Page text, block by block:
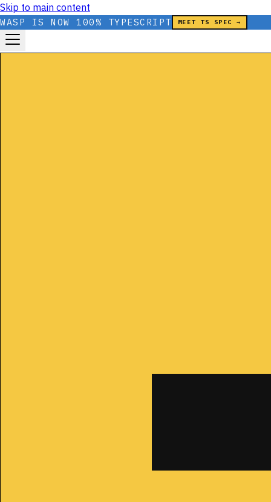
Skip to main content
WASP IS NOW 100% TYPESCRIPT MEET TS SPEC →